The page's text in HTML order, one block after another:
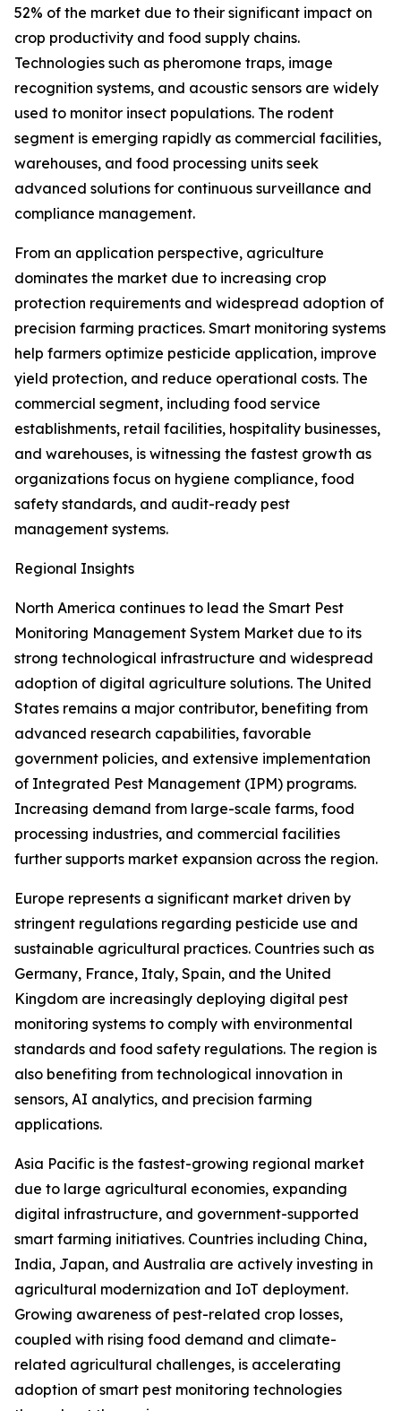
52% of the market due to their significant impact on
crop productivity and food supply chains.
Technologies such as pheromone traps, image
recognition systems, and acoustic sensors are widely
used to monitor insect populations. The rodent
segment is emerging rapidly as commercial facilities,
warehouses, and food processing units seek
advanced solutions for continuous surveillance and
compliance management.
From an application perspective, agriculture
dominates the market due to increasing crop
protection requirements and widespread adoption of
precision farming practices. Smart monitoring systems
help farmers optimize pesticide application, improve
yield protection, and reduce operational costs. The
commercial segment, including food service
establishments, retail facilities, hospitality businesses,
and warehouses, is witnessing the fastest growth as
organizations focus on hygiene compliance, food
safety standards, and audit-ready pest
management systems.
Regional Insights
North America continues to lead the Smart Pest
Monitoring Management System Market due to its
strong technological infrastructure and widespread
adoption of digital agriculture solutions. The United
States remains a major contributor, benefiting from
advanced research capabilities, favorable
government policies, and extensive implementation
of Integrated Pest Management (IPM) programs.
Increasing demand from large-scale farms, food
processing industries, and commercial facilities
further supports market expansion across the region.
Europe represents a significant market driven by
stringent regulations regarding pesticide use and
sustainable agricultural practices. Countries such as
Germany, France, Italy, Spain, and the United
Kingdom are increasingly deploying digital pest
monitoring systems to comply with environmental
standards and food safety regulations. The region is
also benefiting from technological innovation in
sensors, AI analytics, and precision farming
applications.
Asia Pacific is the fastest-growing regional market
due to large agricultural economies, expanding
digital infrastructure, and government-supported
smart farming initiatives. Countries including China,
India, Japan, and Australia are actively investing in
agricultural modernization and IoT deployment.
Growing awareness of pest-related crop losses,
coupled with rising food demand and climate-
related agricultural challenges, is accelerating
adoption of smart pest monitoring technologies